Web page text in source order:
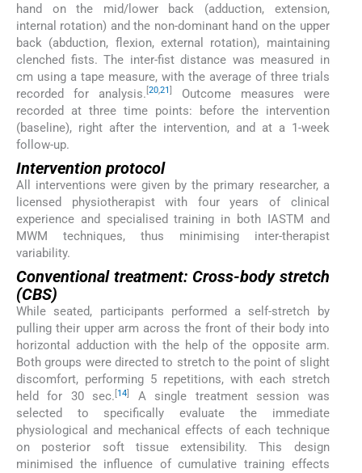
hand on the mid/lower back (adduction, extension,
internal rotation) and the non-dominant hand on the upper
back (abduction, flexion, external rotation), maintaining
clenched fists. The inter-fist distance was measured in
cm using a tape measure, with the average of three trials
recorded for analysis. 20,21
Outcome measures were
recorded at three time points: before the intervention
(baseline), right after the intervention, and at a 1-week
follow-up.
Intervention protocol
All interventions were given by the primary researcher, a
licensed physiotherapist with four years of clinical
experience and specialised training in both IASTM and
MWM techniques, thus minimising inter-therapist
variability.
Conventional treatment: Cross-body stretch
(CBS)
While seated, participants performed a self-stretch by
pulling their upper arm across the front of their body into
horizontal adduction with the help of the opposite arm.
Both groups were directed to stretch to the point of slight
discomfort, performing 5 repetitions, with each stretch
held for 30 sec.[14]
A single treatment session was
selected to specifically evaluate the immediate
physiological and mechanical effects of each technique
on posterior soft tissue extensibility. This design
minimised the influence of cumulative training effects